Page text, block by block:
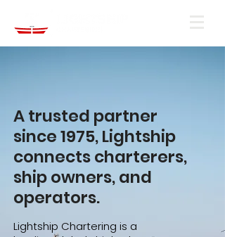
A trusted partner
since 1975, Lightship
connects charterers,
ship owners, and
operators.
Lightship Chartering is a